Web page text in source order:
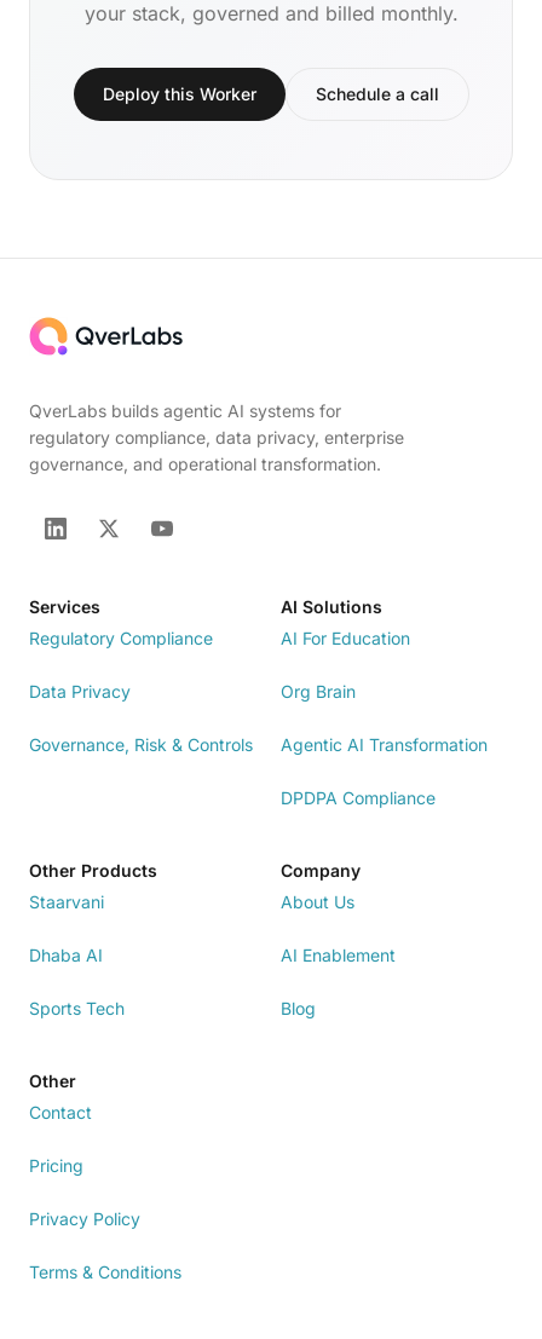
your stack, governed and billed monthly.
Deploy this Worker Schedule a call
QverLabs builds agentic AI systems for
regulatory compliance, data privacy, enterprise
governance, and operational transformation.
Services
Regulatory Compliance
Data Privacy
Governance, Risk & Controls
AI Solutions
AI For Education
Org Brain
Agentic AI Transformation
DPDPA Compliance
Other Products
Staarvani
Dhaba AI
Sports Tech
Company
About Us
AI Enablement
Blog
Other
Contact
Pricing
Privacy Policy
Terms & Conditions